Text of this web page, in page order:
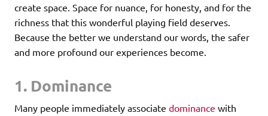
create space. Space for nuance, for honesty, and for the
richness that this wonderful playing field deserves.
Because the better we understand our words, the safer
and more profound our experiences become.
1. Dominance
Many people immediately associate dominance with